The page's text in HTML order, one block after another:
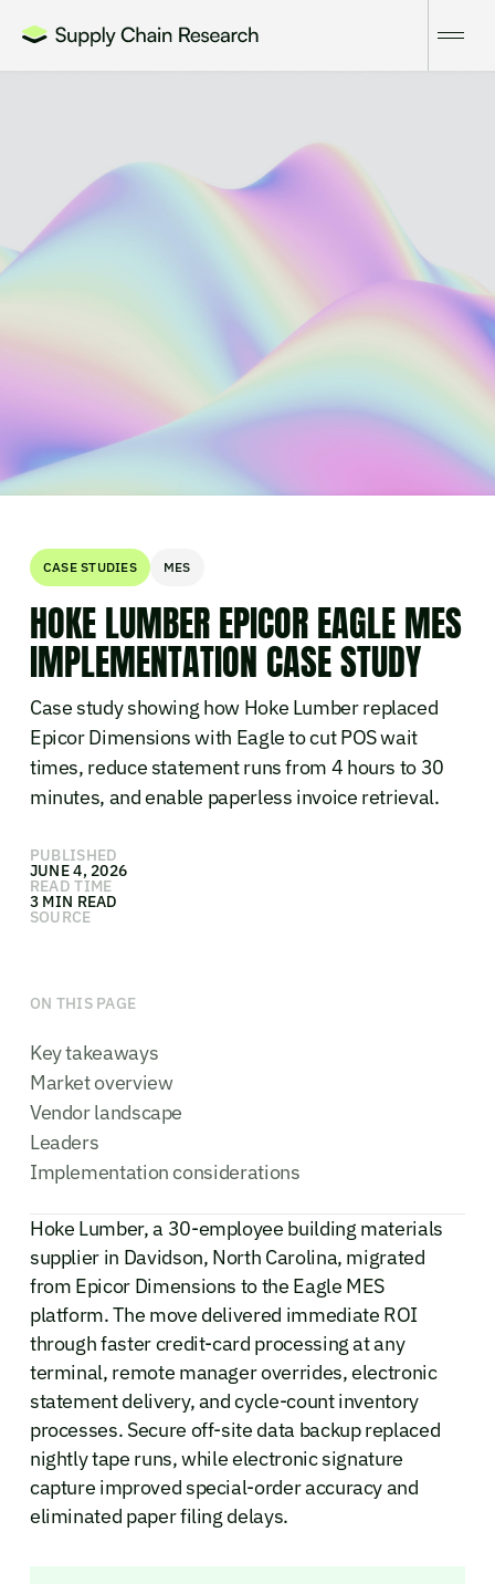
CASE STUDIES MES
HOKE LUMBER EPICOR EAGLE MES
IMPLEMENTATION CASE STUDY
Case study showing how Hoke Lumber replaced
Epicor Dimensions with Eagle to cut POS wait
times, reduce statement runs from 4 hours to 30
minutes, and enable paperless invoice retrieval.
PUBLISHED
JUNE 4, 2026
READ TIME
3 MIN READ
SOURCE
ON THIS PAGE
Key takeaways
Market overview
Vendor landscape
Leaders
Implementation considerations
Hoke Lumber, a 30-employee building materials
supplier in Davidson, North Carolina, migrated
from Epicor Dimensions to the Eagle MES
platform. The move delivered immediate ROI
through faster credit-card processing at any
terminal, remote manager overrides, electronic
statement delivery, and cycle-count inventory
processes. Secure off-site data backup replaced
nightly tape runs, while electronic signature
capture improved special-order accuracy and
eliminated paper filing delays.